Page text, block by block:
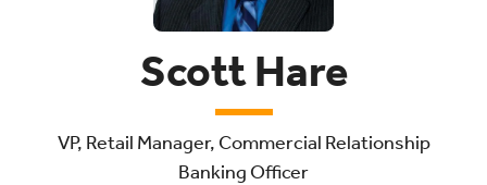
Scott Hare
VP, Retail Manager, Commercial Relationship
Banking Officer